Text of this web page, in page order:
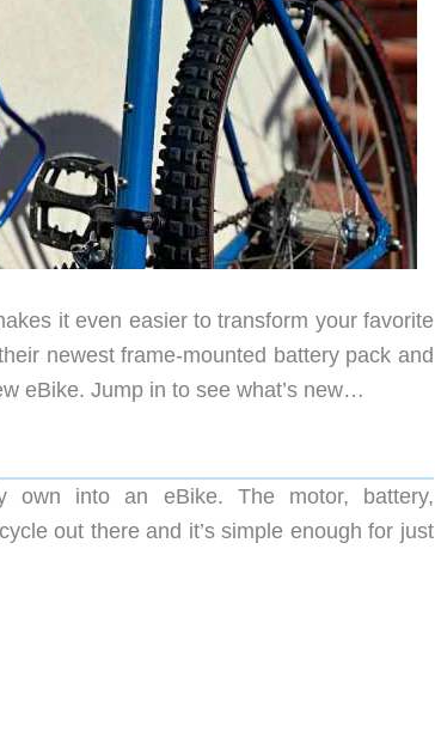
it even easier to transform your favorite
newest frame-mounted battery pack and
eBike. Jump in to see what’s new…
own into an eBike. The motor, battery,
out there and it’s simple enough for just